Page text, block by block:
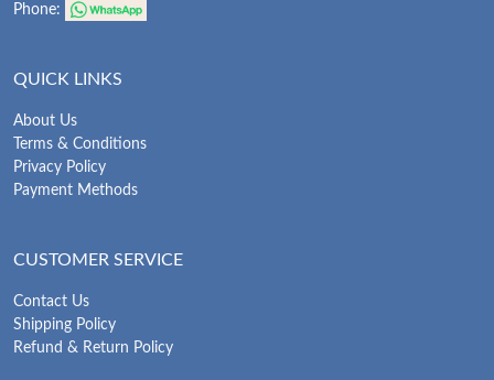
Phone:
QUICK LINKS
About Us
Terms & Conditions
Privacy Policy
Payment Methods
CUSTOMER SERVICE
Contact Us
Shipping Policy
Refund & Return Policy